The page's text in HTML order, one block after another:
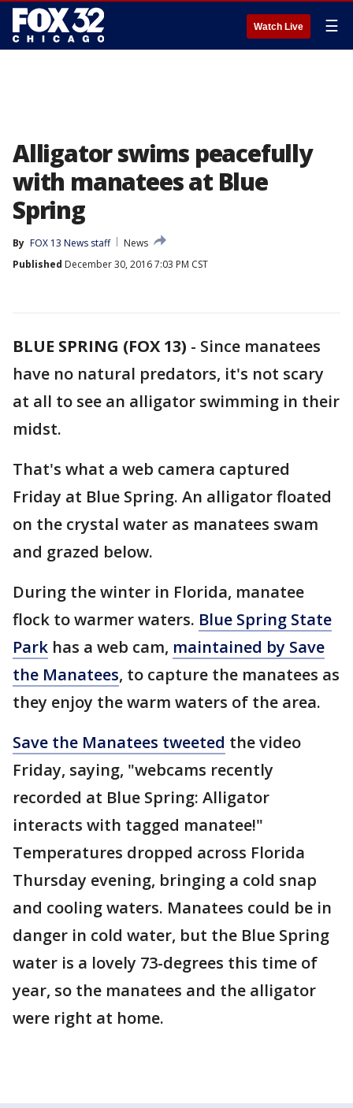
Watch Live ☰
Alligator swims peacefully
with manatees at Blue
Spring
By FOX 13 News staff
News
Published December 30, 2016 7:03 PM CST
BLUE SPRING (FOX 13) - Since manatees
have no natural predators, it's not scary
at all to see an alligator swimming in their
midst.
That's what a web camera captured
Friday at Blue Spring. An alligator floated
on the crystal water as manatees swam
and grazed below.
During the winter in Florida, manatee
flock to warmer waters. Blue Spring State
Park has a web cam, maintained by Save
the Manatees, to capture the manatees as
they enjoy the warm waters of the area.
Save the Manatees tweeted the video
Friday, saying, "webcams recently
recorded at Blue Spring: Alligator
interacts with tagged manatee!"
Temperatures dropped across Florida
Thursday evening, bringing a cold snap
and cooling waters. Manatees could be in
danger in cold water, but the Blue Spring
water is a lovely 73-degrees this time of
year, so the manatees and the alligator
were right at home.